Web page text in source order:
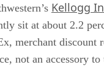
Kellogg
sit at about 2.2
merchant discount
not an accessory to